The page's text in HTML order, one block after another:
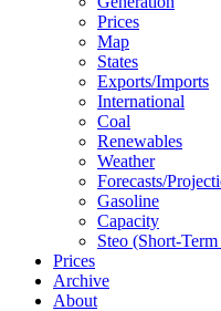
Prices
Map
States
Exports/imports
International
Coal
Renewables
Weather
Forecasts/
Gasoline
Capacity
Steo (short-
Prices
Archive
About